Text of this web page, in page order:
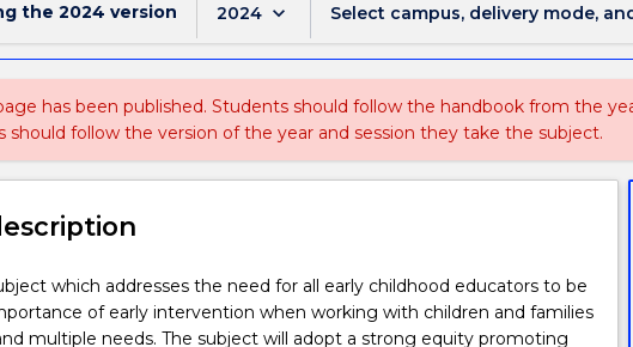
the 2024 version 2024 keyboard_arrow_down Select campus, delivery mode,
has been published. Students should follow the handbook from the
should follow the version of the year and session they take the subject.
which addresses the need for all early childhood educators to be
of early intervention when working with children and families
multiple needs. The subject will adopt a strong equity promoting